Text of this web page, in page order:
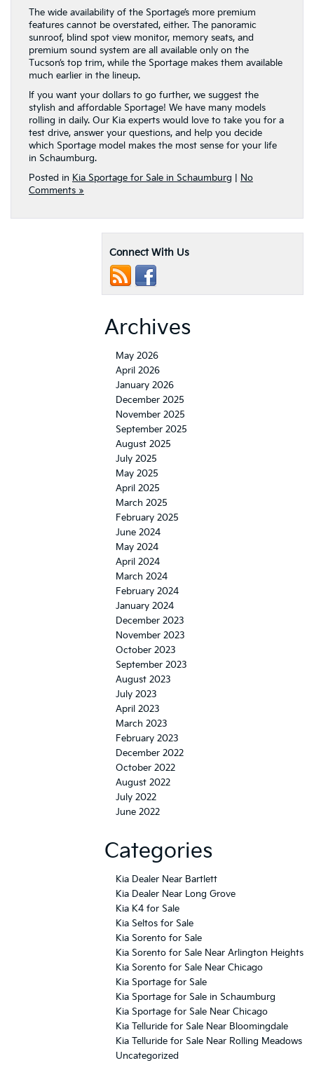
The wide availability of the Sportage’s more premium
features cannot be overstated, either. The panoramic
sunroof, blind spot view monitor, memory seats, and
premium sound system are all available only on the
Tucson’s top trim, while the Sportage makes them available
much earlier in the lineup.
If you want your dollars to go further, we suggest the
stylish and affordable Sportage! We have many models
rolling in daily. Our Kia experts would love to take you for a
test drive, answer your questions, and help you decide
which Sportage model makes the most sense for your life
in Schaumburg.
Posted in Kia Sportage for Sale in Schaumburg
No
Comments »
Connect With Us
Archives
May 2026
April 2026
January 2026
December 2025
November 2025
September 2025
August 2025
July 2025
May 2025
April 2025
March 2025
February 2025
June 2024
May 2024
April 2024
March 2024
February 2024
January 2024
December 2023
November 2023
October 2023
September 2023
August 2023
July 2023
April 2023
March 2023
February 2023
December 2022
October 2022
August 2022
July 2022
June 2022
Categories
Kia Dealer Near Bartlett
Kia Dealer Near Long Grove
Kia K4 for Sale
Kia Seltos for Sale
Kia Sorento for Sale
Kia Sorento for Sale Near Arlington Heights
Kia Sorento for Sale Near Chicago
Kia Sportage for Sale
Kia Sportage for Sale in Schaumburg
Kia Sportage for Sale Near Chicago
Kia Telluride for Sale Near Bloomingdale
Kia Telluride for Sale Near Rolling Meadows
Uncategorized